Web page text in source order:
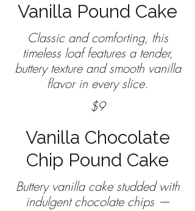
Vanilla Pound Cake
Classic and comforting, this
timeless loaf features a tender,
buttery texture and smooth vanilla
$9
Vanilla Chocolate
Chip Pound Cake
Buttery vanilla cake studded with
indulgent chocolate chips —